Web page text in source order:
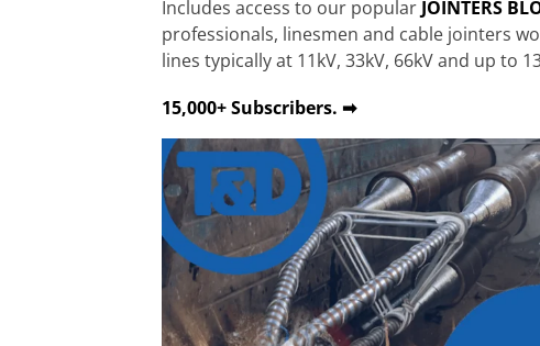
Includes access to our popular JOINTERS
professionals, linesmen and cable jointers
lines typically at 11kV, 33kV, 66kV and up to
15,000+ Subscribers. ➡